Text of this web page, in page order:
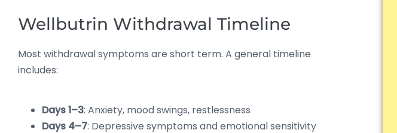
Wellbutrin Withdrawal Timeline
Most withdrawal symptoms are short term. A general timeline
includes:
Days 1–3: Anxiety, mood swings, restlessness
Days 4–7: Depressive symptoms and emotional sensitivity